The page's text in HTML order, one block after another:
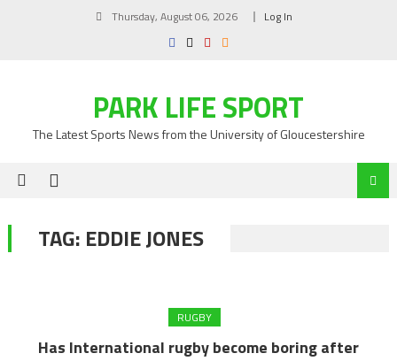
Thursday, August 06, 2026 Log In
PARK LIFE SPORT
The Latest Sports News from the University of Gloucestershire
TAG: EDDIE JONES
RUGBY
Has International rugby become boring after